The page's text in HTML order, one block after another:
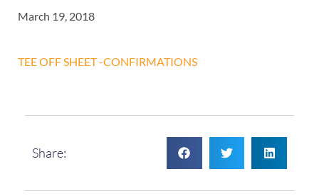
March 19, 2018
TEE OFF SHEET -CONFIRMATIONS
Share: